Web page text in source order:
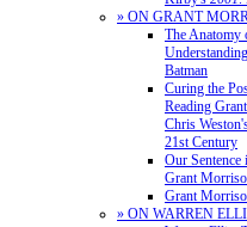
» ON GRANT
The
Batman
Curing the
Reading
Chris
21st Century
Our Sentence
Grant
Grant
» ON WARREN